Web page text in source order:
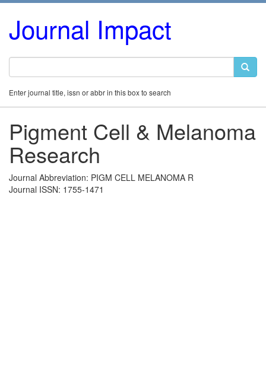
Journal Impact
Enter journal title, issn or abbr in this box to search
Pigment Cell & Melanoma
Research
Journal Abbreviation: PIGM CELL MELANOMA R
Journal ISSN: 1755-1471